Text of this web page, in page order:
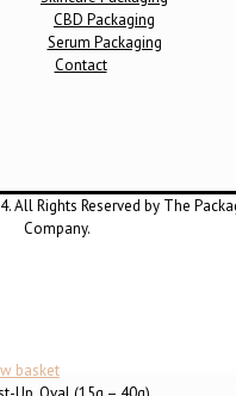
CBD Packaging
Serum Packaging
Contact
All Rights Reserved by The
Company.
basket